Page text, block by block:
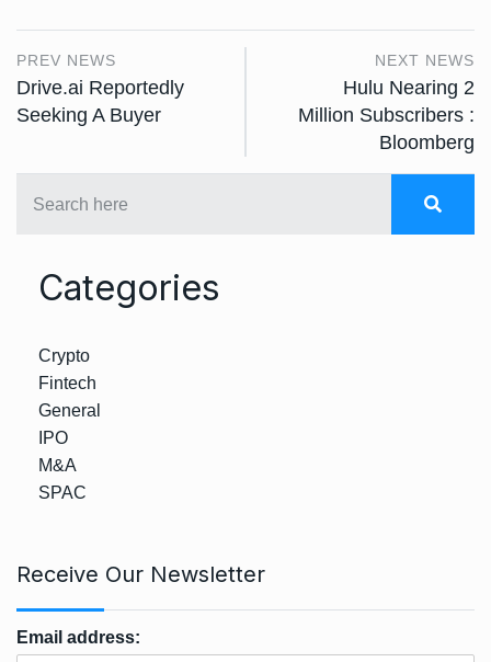
PREV NEWS
Drive.ai Reportedly
Seeking A Buyer
NEXT NEWS
Hulu Nearing 2
Million Subscribers :
Bloomberg
Categories
Crypto
Fintech
General
IPO
M&A
SPAC
Receive Our Newsletter
Email address: